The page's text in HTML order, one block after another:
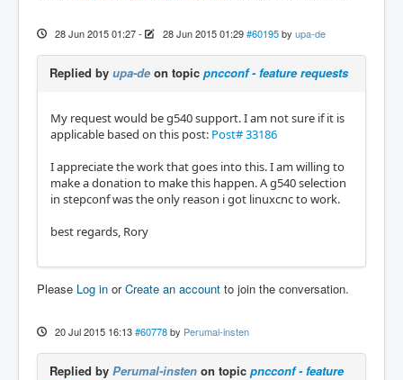
28 Jun 2015 01:27- 28 Jun 2015 01:29 #60195 by upa-de
Replied by upa-de on topic pncconf - feature requests
My request would be g540 support. I am not sure if it is
applicable based on this post: Post# 33186
I appreciate the work that goes into this. I am willing to
make a donation to make this happen. A g540 selection
in stepconf was the only reason i got linuxcnc to work.
best regards, Rory
Please Log in orCreate an account to join the conversation.
20 Jul 2015 16:13 #60778 by Perumal-insten
Replied by Perumal-insten on topic pncconf - feature